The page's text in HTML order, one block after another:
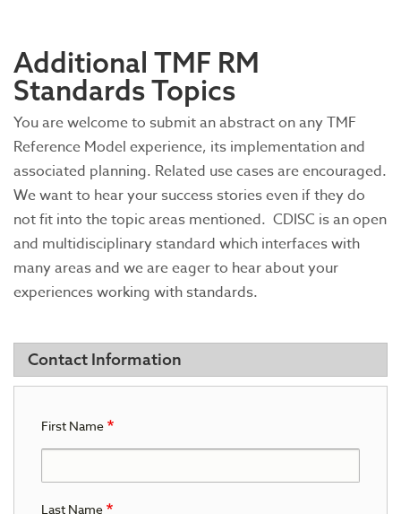
Additional TMF RM
Standards Topics
You are welcome to submit an abstract on any TMF
Reference Model experience, its implementation and
associated planning. Related use cases are encouraged.
We want to hear your success stories even if they do
not fit into the topic areas mentioned. CDISC is an open
and multidisciplinary standard which interfaces with
many areas and we are eager to hear about your
experiences working with standards.
Contact Information
First Name
Last Name